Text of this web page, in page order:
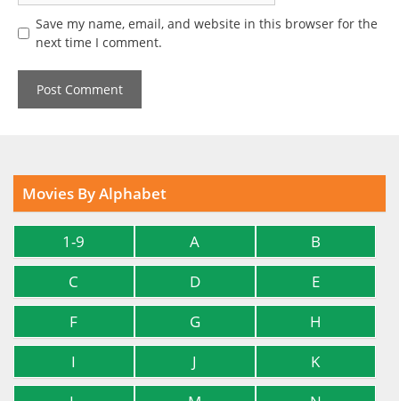
Save my name, email, and website in this browser for the
next time I comment.
Movies By Alphabet
1-9 A
B
C
D
E
F
G
H
I
J
K